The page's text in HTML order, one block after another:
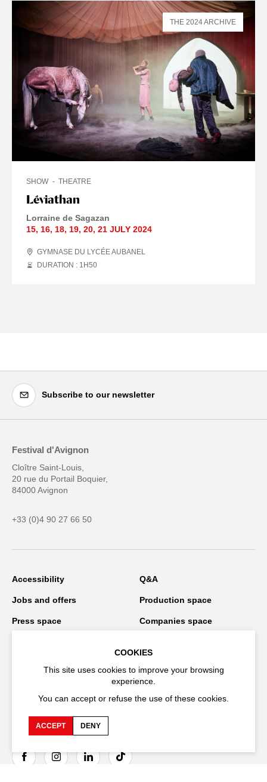
Léviathan
SHOW THEATRE
Lorraine de Sagazan
15, 16, 18, 19, 20, 21 JULY 2024
GYMNASE DU LYCÉE AUBANEL
DURATION : 1 H50
THE 2024 ARCHIVE
Subscribe to our newsletter
Festival d'Avignon
Cloître Saint-Louis,
20 rue du Portail Boquier,
84000 Avignon
+33 (0)4 90 27 66 50
Accessibility Q&A
Jobs and offers Production space
Press space Companies space
Stay connected
COOKIES
This site uses cookies to improve your browsing
experience.
You can accept or refuse the use of these cookies.
ACCEPT DENY